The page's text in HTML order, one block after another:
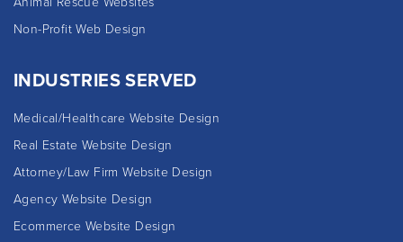
Non-Profit Web Design
INDUSTRIES SERVED
Medical/Healthcare Website Design
Real Estate Website Design
Attorney/Law Firm Website Design
Agency Website Design
Ecommerce Website Design